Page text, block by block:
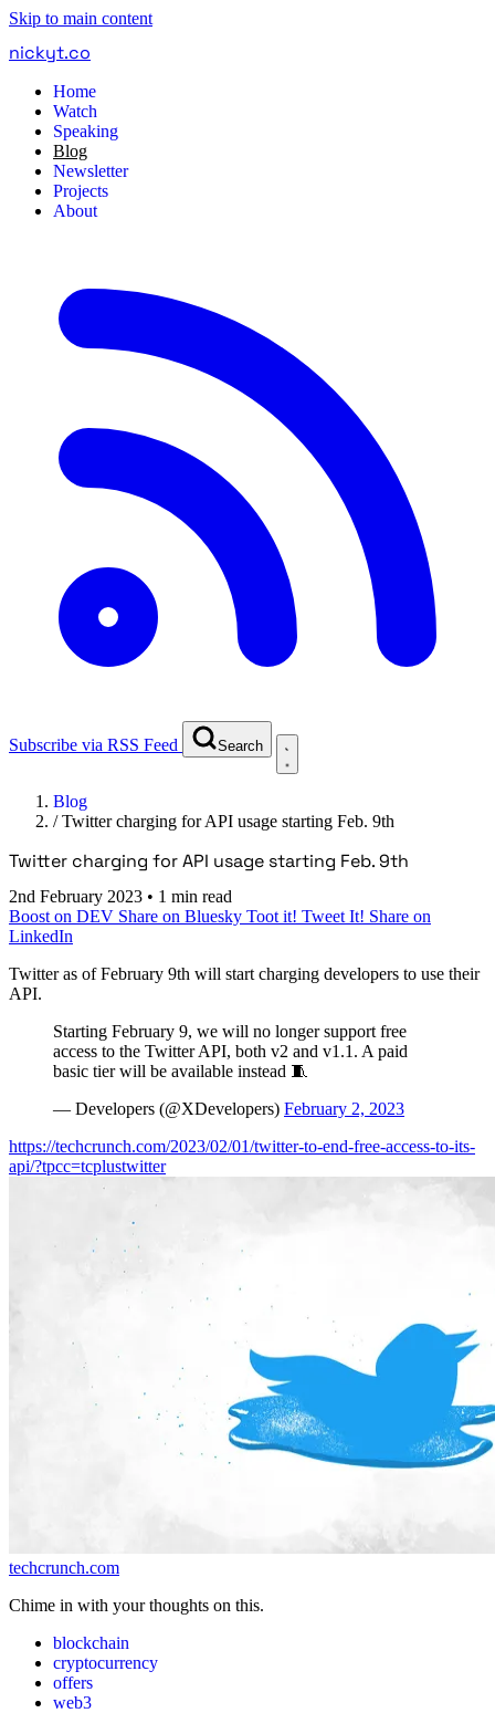
Skip to main content
nickyt.co
Home
Watch
Speaking
Blog
Newsletter
Projects
About
Subscribe via RSS Feed Search
Blog
/Twitter charging for API usage starting Feb. 9th
Twitter charging for API usage starting Feb. 9th
2nd February 2023 • 1 min read
Boost on DEV Share on Bluesky Toot it! Tweet It! Share on
LinkedIn
Twitter as of February 9th will start charging developers to use their
API.
Starting February 9, we will no longer support free
access to the Twitter API, both v2 and v1.1. A paid
basic tier will be available instead 🧵
— Developers (@XDevelopers) February 2, 2023
https://techcrunch.com/2023/02/01/twitter-to-end-free-access-to-its-
api/?tpcc=tcplustwitter
techcrunch.com
Chime in with your thoughts on this.
blockchain
cryptocurrency
offers
web3